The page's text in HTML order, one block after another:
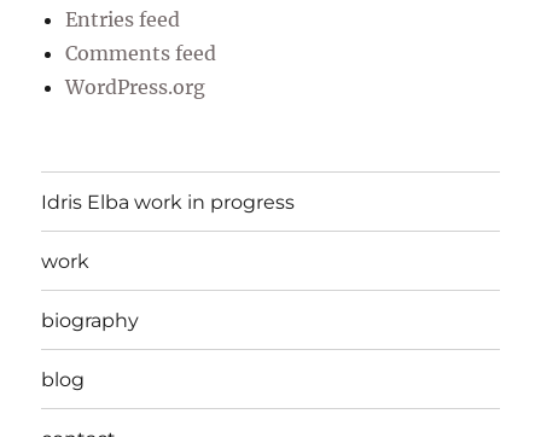
Entries feed
Comments feed
WordPress.org
Idris Elba work in progress
work
biography
blog